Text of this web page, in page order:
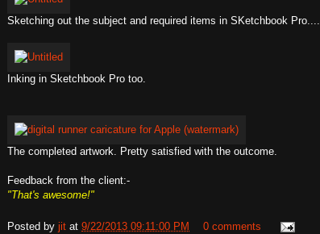
Sketching out the subject and required items in SKetchbook Pro....
Inking in Sketchbook Pro too.
The completed artwork. Pretty satisfied with the outcome.
Feedback from the client:-
"That's awesome!"
Posted by jit at 9/22/2013 09:11:00 PM
0 comments